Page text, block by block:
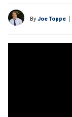
By Joe Toppe